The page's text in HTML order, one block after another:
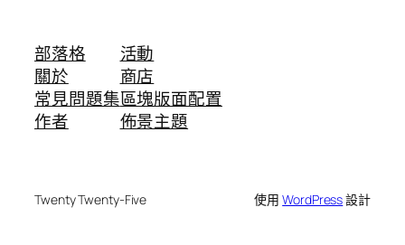
部落格
關於
常見問題集
作者
活動
商店
區塊版面配置
佈景主題
Twenty Twenty-Five 使用WordPress設計